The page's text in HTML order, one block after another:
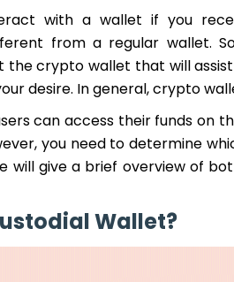
with a wallet if you
from a regular wallet.
the crypto wallet that will
desire. In general, crypto
can access their funds on
you need to determine
will give a brief overview of
Wallet?